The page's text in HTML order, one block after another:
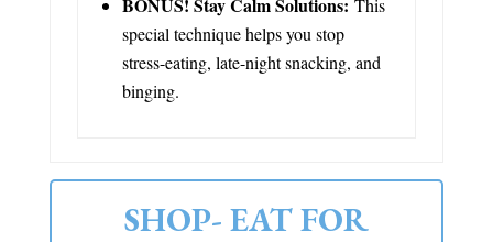
special technique helps you stop
stress-eating, late-night snacking, and
binging.
SHOP- EAT FOR